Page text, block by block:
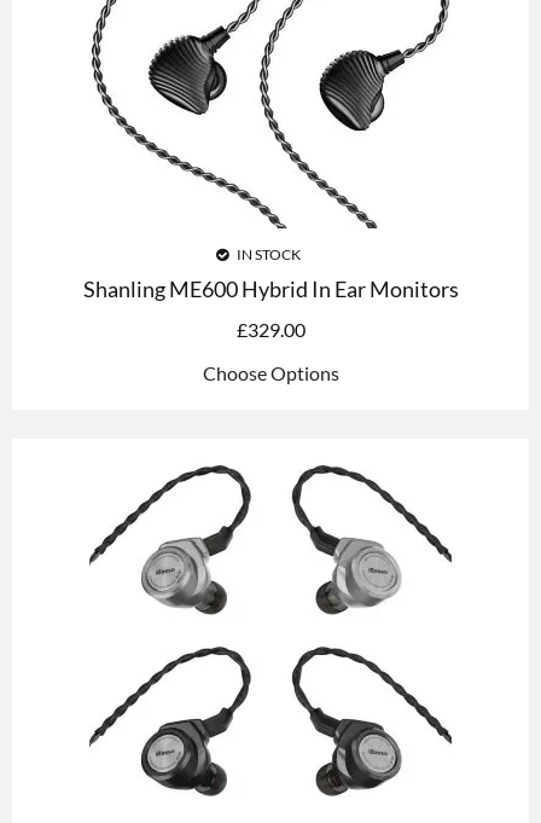
IN STOCK
Shanling ME600 Hybrid In Ear Monitors
£329.00
Choose Options